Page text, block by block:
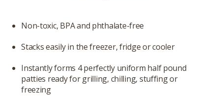
Non-toxic, BPA and phthalate-free
Stacks easily in the freezer, fridge or cooler
Instantly forms 4 perfectly uniform half pound
patties ready for grilling, chilling, stuffing or
freezing